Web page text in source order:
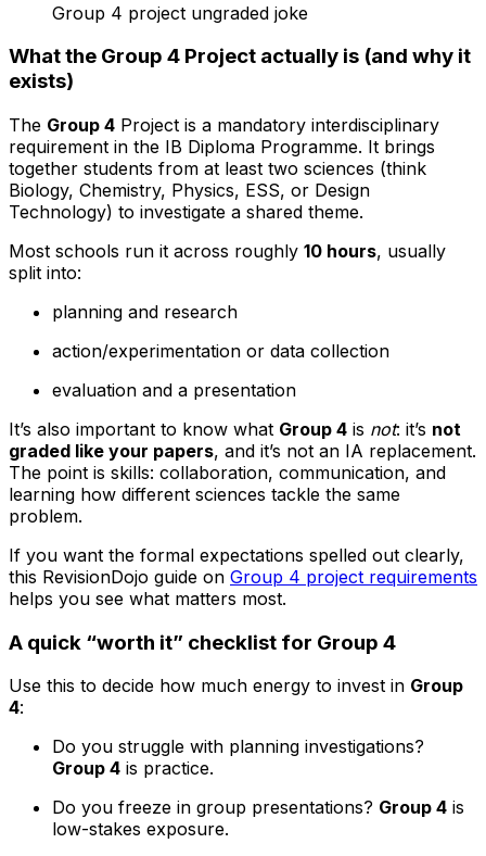
Group 4 project ungraded joke
What the Group 4 Project actually is (and why it
exists)
The Group 4 Project is a mandatory interdisciplinary
requirement in the IB Diploma Programme. It brings
together students from at least two sciences (think
Biology, Chemistry, Physics, ESS, or Design
Technology) to investigate a shared theme.
Most schools run it across roughly 10 hours, usually
split into:
planning and research
action/experimentation or data collection
evaluation and a presentation
It’s also important to know what Group 4 is not: it’s not
graded like your papers, and it’s not an IA replacement.
The point is skills: collaboration, communication, and
learning how different sciences tackle the same
problem.
If you want the formal expectations spelled out clearly,
this RevisionDojo guide on Group 4 project requirements
helps you see what matters most.
A quick “worth it” checklist for Group 4
Use this to decide how much energy to invest in Group
4:
Do you struggle with planning investigations?
Group 4 is practice.
Do you freeze in group presentations? Group 4 is
low-stakes exposure.